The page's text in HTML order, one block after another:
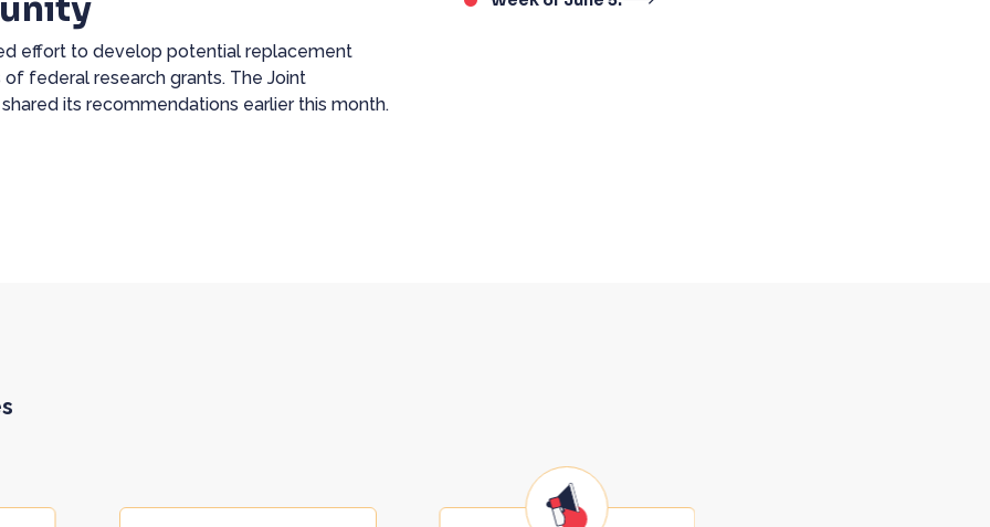
effort to develop potential replacement
federal research grants. The Joint
its recommendations earlier this month.